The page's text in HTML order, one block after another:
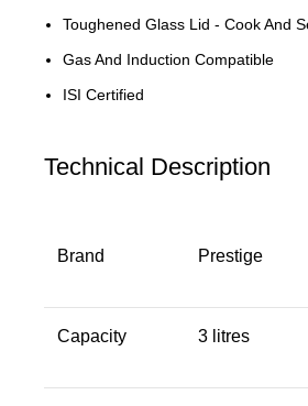
Toughened Glass Lid - Cook And
Gas And Induction Compatible
ISI Certified
Technical Description
Brand ‎Prestige
Capacity ‎ ‎3 litres